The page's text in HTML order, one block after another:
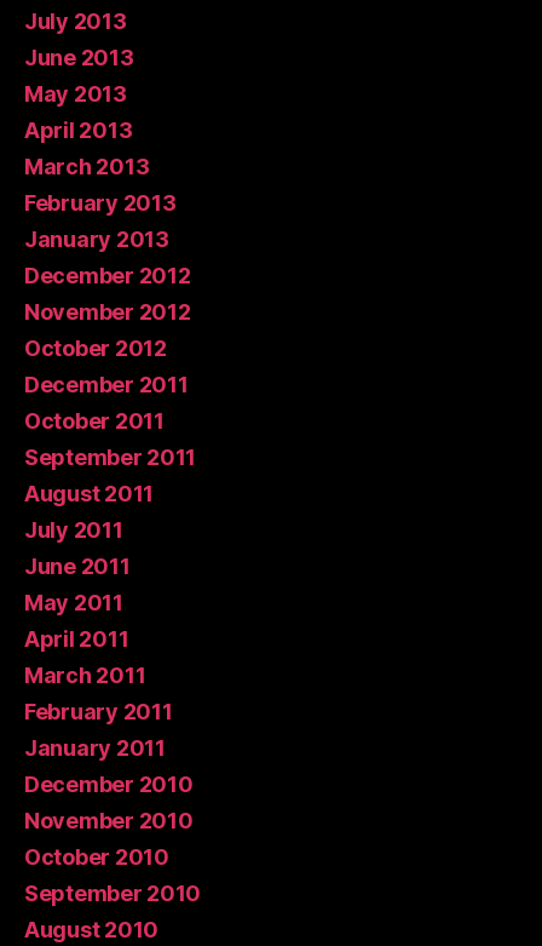
July 2013
June 2013
May 2013
April 2013
March 2013
February 2013
January 2013
December 2012
November 2012
October 2012
December 2011
October 2011
September 2011
August 2011
July 2011
June 2011
May 2011
April 2011
March 2011
February 2011
January 2011
December 2010
November 2010
October 2010
September 2010
August 2010